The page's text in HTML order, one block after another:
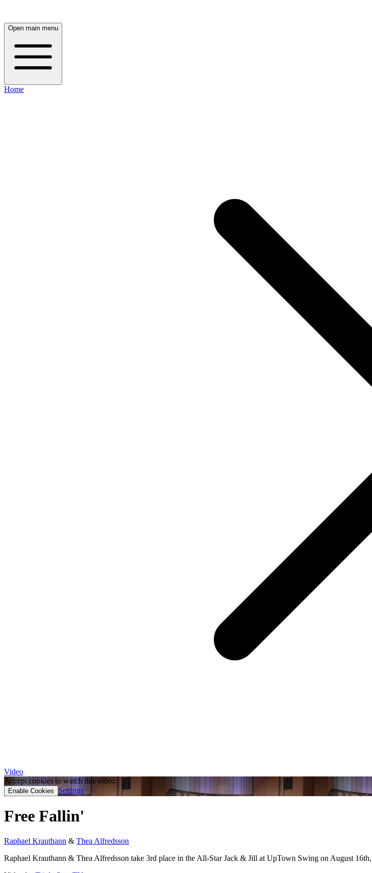
Open main menu
Home
Video
Accept cookies to watch this video.
Enable Cookies Settings
Free Fallin'
Raphael Krauthann & Thea Alfredsson
Raphael Krauthann & Thea Alfredsson take 3rd place in the All-Star Jack & Jill at UpTown Swing on August